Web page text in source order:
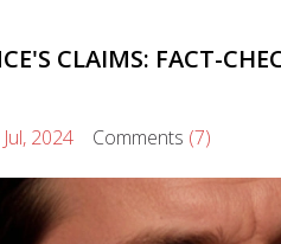
CLAIMS: FACT-
2024 Comments (7)